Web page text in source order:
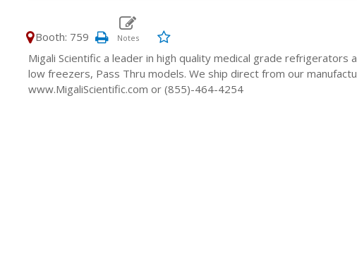
Booth: 759
Migali Scientific a leader in high quality medical grade
low freezers, Pass Thru models. We ship direct from our
www.MigaliScientific.com or (855)-464-4254